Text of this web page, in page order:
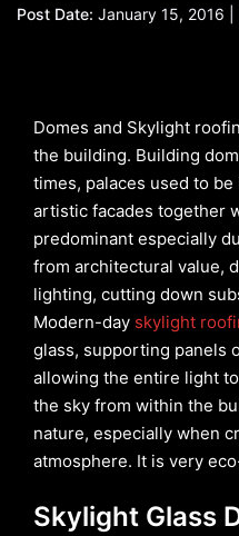
Post Date: January 15, 2016 |
Domes and Skylight
the building. Building
times, palaces used to
artistic facades together
predominant especially
from architectural value,
lighting, cutting down
Modern-day skylight
glass, supporting panels
allowing the entire light
the sky from within the
nature, especially when
atmosphere. It is very
Skylight Glass